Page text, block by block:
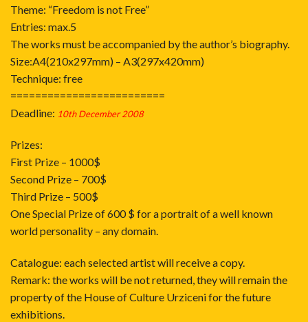
Theme: “Freedom is not Free”
Entries: max.5
The works must be accompanied by the author’s biography.
Size:A4(210x297mm) – A3(297x420mm)
Technique: free
=========================
Deadline: 10th December 2008
Prizes:
First Prize – 1000$
Second Prize – 700$
Third Prize – 500$
One Special Prize of 600 $ for a portrait of a well known
world personality – any domain.
Catalogue: each selected artist will receive a copy.
Remark: the works will be not returned, they will remain the
property of the House of Culture Urziceni for the future
exhibitions.